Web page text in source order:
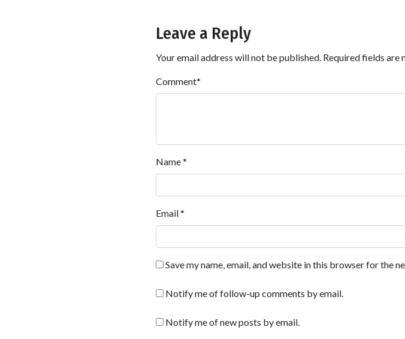
Leave a Reply
Your email address will not be published. Required fields are
Comment*
Name*
Email*
Save my name, email, and website in this browser for the
Notify me of follow-up comments by email.
Notify me of new posts by email.